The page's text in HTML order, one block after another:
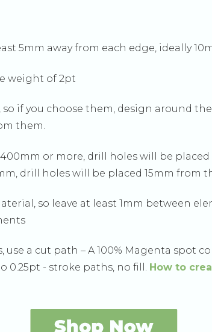
5mm away from each edge, ideally
weight of 2pt
so if you choose them, design around
them.
or more, drill holes will be
drill holes will be placed 15mm from
so leave at least 1mm between
use a cut path – A 100% Magenta spot
0.25pt - stroke paths, no fill. How to